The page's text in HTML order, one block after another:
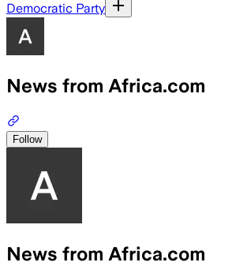
Democratic Party
News from Africa.com
Follow
News from Africa.com